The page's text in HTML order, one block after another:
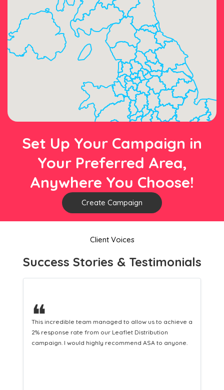
Set Up Your Campaign in
Your Preferred Area,
Anywhere You Choose!
Create Campaign
Client Voices
Success Stories & Testimonials
❝
This hard-working team provides a consistent Leaflet
Distribution service providing fresh leads while
equipping us with what we need to turn those into loyal